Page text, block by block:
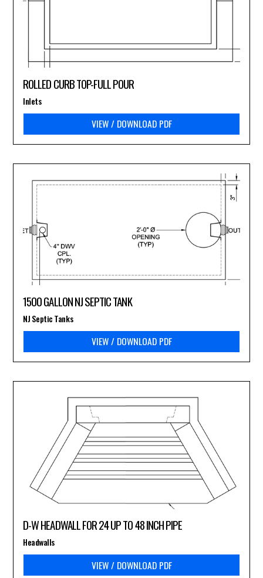
ROLLED CURB TOP-FULL POUR
VIEW / DOWNLOAD PDF
Inlets
1500 GALLON NJ SEPTIC TANK
VIEW / DOWNLOAD PDF
NJ Septic Tanks
D-W HEADWALL FOR 24 UP TO 48 INCH PIPE
VIEW / DOWNLOAD PDF
Headwalls